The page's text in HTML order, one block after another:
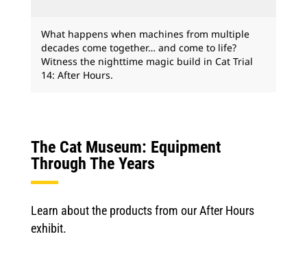
What happens when machines from multiple
decades come together… and come to life?
Witness the nighttime magic build in Cat Trial
14: After Hours.
The Cat Museum: Equipment
Through The Years
Learn about the products from our After Hours
exhibit.